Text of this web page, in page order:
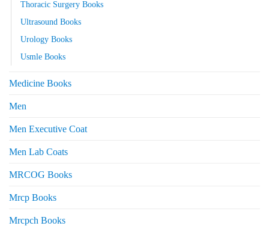
Thoracic Surgery Books
Ultrasound Books
Urology Books
Usmle Books
Medicine Books
Men
Men Executive Coat
Men Lab Coats
MRCOG Books
Mrcp Books
Mrcpch Books